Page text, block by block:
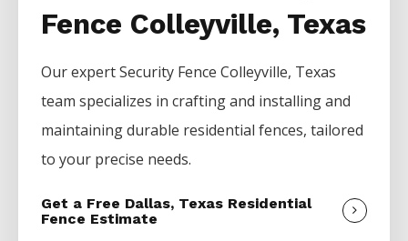
Fence Colleyville, Texas
Our expertSecurity FenceColleyville, Texas
team specializes in crafting and installing and
maintaining durable residential fences, tailored
to your precise needs.
Get a Free Dallas, Texas Residential
Fence Estimate